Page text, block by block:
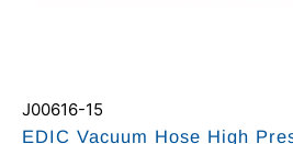
J00616-15
EDIC Vacuum Hose High